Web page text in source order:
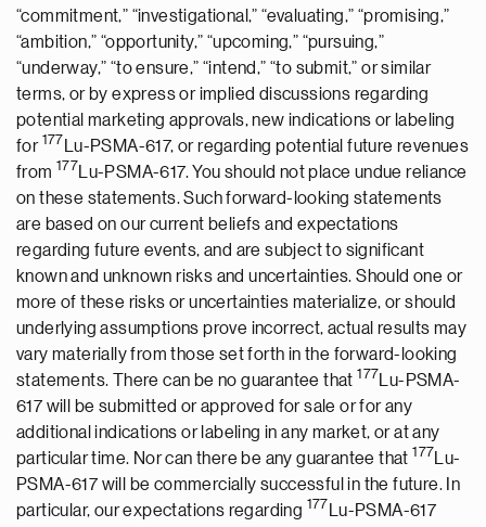
“commitment,” “investigational,” “evaluating,” “promising,”
“ambition,” “opportunity,” “upcoming,” “pursuing,”
“underway,” “to ensure,” “intend,” “to submit,” or similar
terms, or by express or implied discussions regarding
potential marketing approvals, new indications or labeling
for 177
Lu-PSMA-617, or regarding potential future revenues
from 177
Lu-PSMA-617. You should not place undue reliance
on these statements. Such forward-looking statements
are based on our current beliefs and expectations
regarding future events, and are subject to significant
known and unknown risks and uncertainties. Should one or
more of these risks or uncertainties materialize, or should
underlying assumptions prove incorrect, actual results may
vary materially from those set forth in the forward-looking
statements. There can be no guarantee that 177
Lu-PSMA-
617 will be submitted or approved for sale or for any
additional indications or labeling in any market, or at any
particular time. Nor can there be any guarantee that 177
Lu-
PSMA-617 will be commercially successful in the future. In
particular, our expectations regarding 177
Lu-PSMA-617